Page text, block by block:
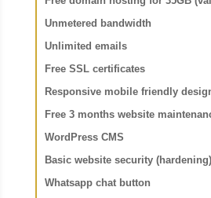
Unmetered bandwidth
Unlimited emails
Free SSL certificates
Responsive mobile friendly
Free 3 months website
WordPress CMS
Basic website security (hardening)
Whatsapp chat button